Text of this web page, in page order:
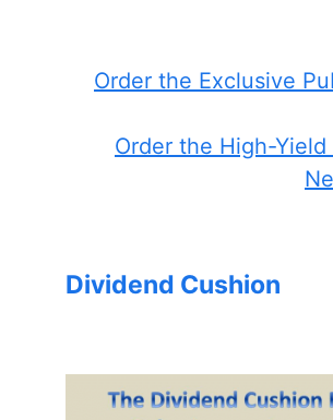
Order the Exclusive
Order the High-Yield
Dividend Cushion